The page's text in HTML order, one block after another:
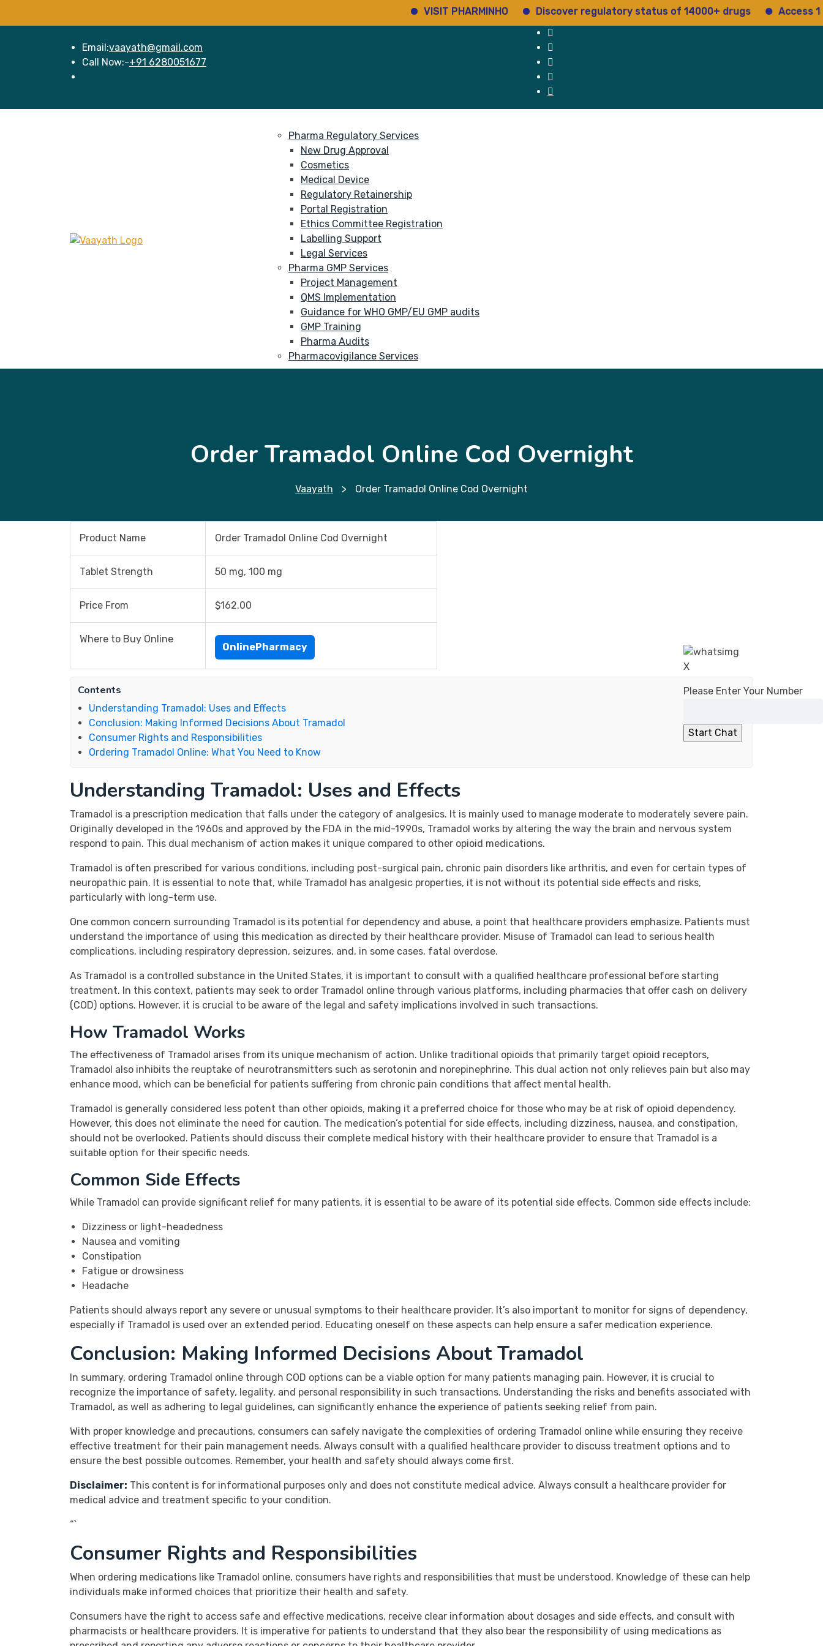
VISIT PHARMINHO Discover regulatory status of 14000+ drugs Access 15+
Email:vaayath@gmail.com
Call Now:-+91 6280051677
Pharma Regulatory Services
New Drug Approval
Cosmetics
Medical Device
Regulatory Retainership
Portal Registration
Ethics Committee Registration
Labelling Support
Legal Services
Pharma GMP Services
Project Management
QMS Implementation
Guidance for WHO GMP/EU GMP audits
GMP Training
Pharma Audits
Pharmacovigilance Services
X
Please Enter Your Number
Order Tramadol Online Cod Overnight
Vaayath > Order Tramadol Online Cod Overnight
Product Name Order Tramadol Online Cod Overnight
Tablet Strength 50 mg, 100 mg
Price From $162.00
Where to Buy Online
OnlinePharmacy
Contents
Understanding Tramadol: Uses and Effects
Conclusion: Making Informed Decisions About Tramadol
Consumer Rights and Responsibilities
Ordering Tramadol Online: What You Need to Know
Understanding Tramadol: Uses and Effects
Tramadol is a prescription medication that falls under the category of analgesics. It is mainly used to manage moderate to moderately severe pain.
Originally developed in the 1960s and approved by the FDA in the mid-1990s, Tramadol works by altering the way the brain and nervous system
respond to pain. This dual mechanism of action makes it unique compared to other opioid medications.
Tramadol is often prescribed for various conditions, including post-surgical pain, chronic pain disorders like arthritis, and even for certain types of
neuropathic pain. It is essential to note that, while Tramadol has analgesic properties, it is not without its potential side effects and risks,
particularly with long-term use.
One common concern surrounding Tramadol is its potential for dependency and abuse, a point that healthcare providers emphasize. Patients must
understand the importance of using this medication as directed by their healthcare provider. Misuse of Tramadol can lead to serious health
complications, including respiratory depression, seizures, and, in some cases, fatal overdose.
As Tramadol is a controlled substance in the United States, it is important to consult with a qualified healthcare professional before starting
treatment. In this context, patients may seek to order Tramadol online through various platforms, including pharmacies that offer cash on delivery
(COD) options. However, it is crucial to be aware of the legal and safety implications involved in such transactions.
How Tramadol Works
The effectiveness of Tramadol arises from its unique mechanism of action. Unlike traditional opioids that primarily target opioid receptors,
Tramadol also inhibits the reuptake of neurotransmitters such as serotonin and norepinephrine. This dual action not only relieves pain but also may
enhance mood, which can be beneficial for patients suffering from chronic pain conditions that affect mental health.
Tramadol is generally considered less potent than other opioids, making it a preferred choice for those who may be at risk of opioid dependency.
However, this does not eliminate the need for caution. The medication’s potential for side effects, including dizziness, nausea, and constipation,
should not be overlooked. Patients should discuss their complete medical history with their healthcare provider to ensure that Tramadol is a
suitable option for their specific needs.
Common Side Effects
While Tramadol can provide significant relief for many patients, it is essential to be aware of its potential side effects. Common side effects include:
Dizziness or light-headedness
Nausea and vomiting
Constipation
Fatigue or drowsiness
Headache
Patients should always report any severe or unusual symptoms to their healthcare provider. It’s also important to monitor for signs of dependency,
especially if Tramadol is used over an extended period. Educating oneself on these aspects can help ensure a safer medication experience.
Conclusion: Making Informed Decisions About Tramadol
In summary, ordering Tramadol online through COD options can be a viable option for many patients managing pain. However, it is crucial to
recognize the importance of safety, legality, and personal responsibility in such transactions. Understanding the risks and benefits associated with
Tramadol, as well as adhering to legal guidelines, can significantly enhance the experience of patients seeking relief from pain.
With proper knowledge and precautions, consumers can safely navigate the complexities of ordering Tramadol online while ensuring they receive
effective treatment for their pain management needs. Always consult with a qualified healthcare provider to discuss treatment options and to
ensure the best possible outcomes. Remember, your health and safety should always come first.
Disclaimer: This content is for informational purposes only and does not constitute medical advice. Always consult a healthcare provider for
medical advice and treatment specific to your condition.
“`
Consumer Rights and Responsibilities
When ordering medications like Tramadol online, consumers have rights and responsibilities that must be understood. Knowledge of these can help
individuals make informed choices that prioritize their health and safety.
Consumers have the right to access safe and effective medications, receive clear information about dosages and side effects, and consult with
pharmacists or healthcare providers. It is imperative for patients to understand that they also bear the responsibility of using medications as